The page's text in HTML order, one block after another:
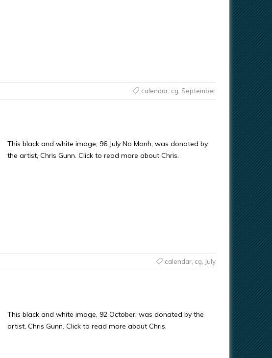
calendar, cg September
This black and white image, 96 July No Monh, was donated by
the artist, Chris Gunn. Click to read more about Chris.
calendar, cg, July
This black and white image, 92 October, was donated by the
artist, Chris Gunn. Click to read more about Chris.